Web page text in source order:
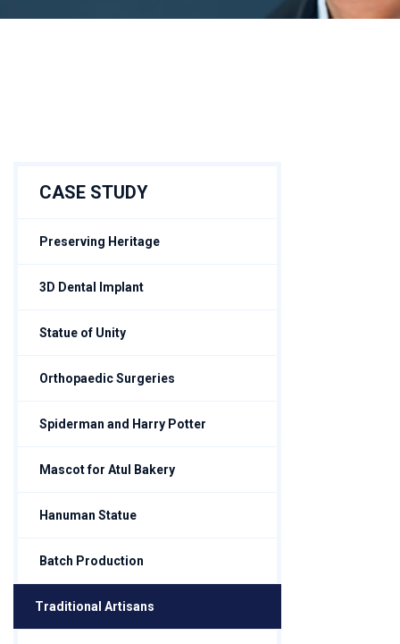
CASE STUDY
Preserving Heritage
3D Dental Implant
Statue of Unity
Orthopaedic Surgeries
Spiderman and Harry Potter
Mascot for Atul Bakery
Hanuman Statue
Batch Production
Traditional Artisans